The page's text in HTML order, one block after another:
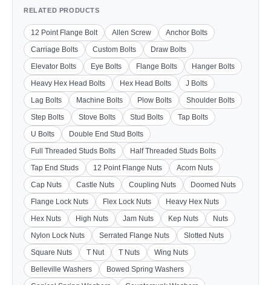
RELATED PRODUCTS
12 Point Flange Bolt Allen Screw
Anchor Bolts
Carriage Bolts
Custom Bolts
Draw Bolts
Elevator Bolts
Eye Bolts Flange Bolts
Hanger Bolts
Heavy Hex Head Bolts
Hex Head Bolts
J Bolts
Lag Bolts
Machine Bolts Plow Bolts
Shoulder Bolts
Step Bolts
Stove Bolts Stud Bolts
Tap Bolts
U Bolts
Double End Stud Bolts
Full Threaded Studs Bolts
Half Threaded Studs Bolts
Tap End Studs
12 Point Flange Nuts
Acorn Nuts
Cap Nuts
Castle Nuts Coupling Nuts
Doomed Nuts
Flange Lock Nuts
Flex Lock Nuts
Heavy Hex Nuts
Hex Nuts
High Nuts Jam Nuts Kep Nuts
Nuts
Nylon Lock Nuts
Serrated Flange Nuts
Slotted Nuts
Square Nuts
T Nut T Nuts
Wing Nuts
Belleville Washers
Bowed Spring Washers